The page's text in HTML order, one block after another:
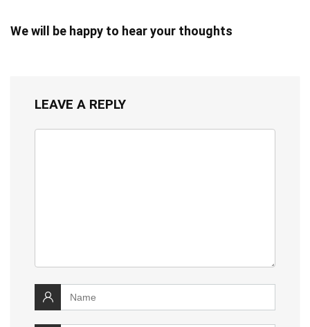
We will be happy to hear your thoughts
LEAVE A REPLY